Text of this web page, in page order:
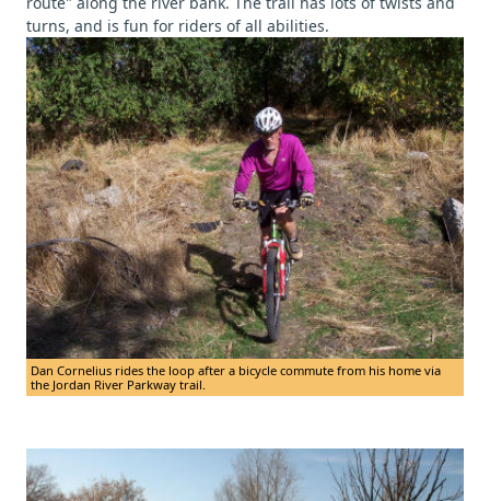
turns, and is fun for riders of all abilities.
Dan Cornelius rides the loop after a bicycle commute from his home via
the Jordan River Parkway trail.